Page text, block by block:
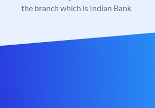
the branch which is Indian Bank